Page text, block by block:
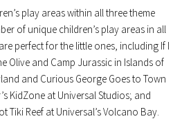
play areas within all three theme
of unique children’s play areas in all
perfect for the little ones, including If I
Olive and Camp Jurassic in Islands of
and Curious George Goes to Town
KidZone at Universal Studios; and
Tiki Reef at Universal’s Volcano Bay.